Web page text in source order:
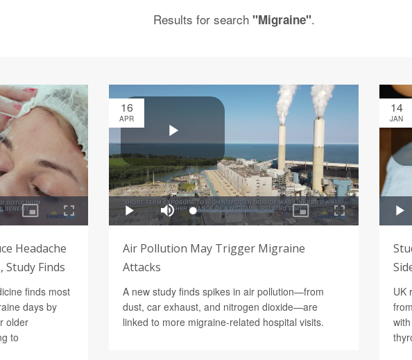
Results for search "Migraine".
Headache
Study Finds
finds most
days by
older
to
16
APR
Air Pollution May Trigger Migraine
Attacks
A new study finds spikes in air pollution—from
dust, car exhaust, and nitrogen dioxide—are
linked to more migraine-related hospital visits.
14
JAN
UK